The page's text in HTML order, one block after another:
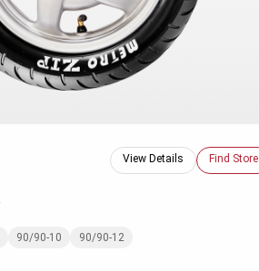
View Details Find Store
90/90-10 90/90-12